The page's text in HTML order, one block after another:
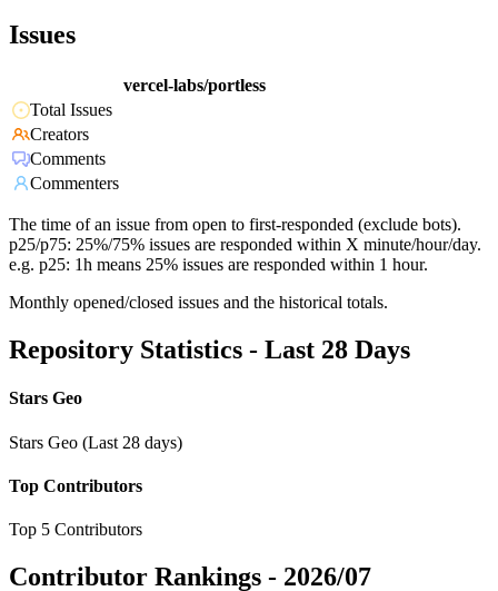
Issues
vercel-labs/portless
Total Issues
Creators
Comments
Commenters
The time of an issue from open to first-responded (exclude bots).
p25/p75: 25%/75% issues are responded within X minute/hour/day.
e.g. p25: 1h means 25% issues are responded within 1 hour.
Monthly opened/closed issues and the historical totals.
Repository Statistics - Last 28 Days
Stars Geo
Stars Geo (Last 28 days)
Top Contributors
Top 5 Contributors
Contributor Rankings - 2026/07